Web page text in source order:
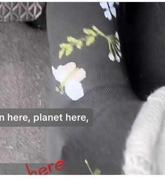
Comprehensive Guide to
Drivers Ed Course
Overview